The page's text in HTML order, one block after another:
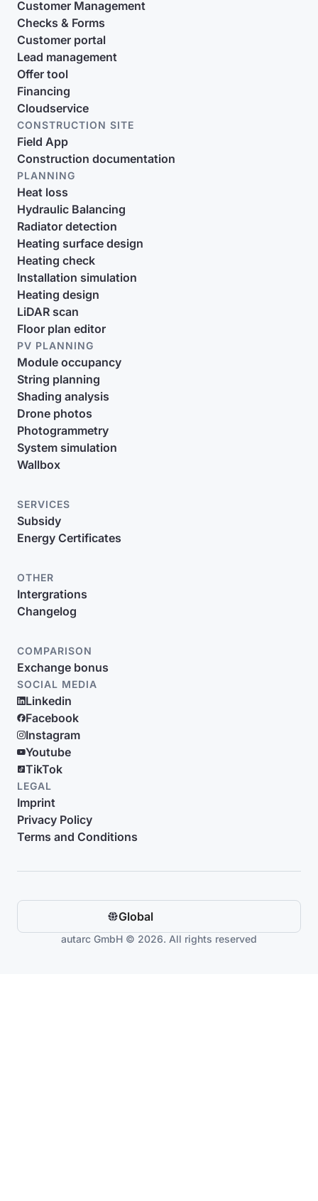
Customer Management
Checks & Forms
Customer portal
Lead management
Offer tool
Financing
Cloudservice
CONSTRUCTION SITE
Field App
Construction documentation
PLANNING
Heat loss
Hydraulic Balancing
Radiator detection
Heating surface design
Heating check
Installation simulation
Heating design
LiDAR scan
Floor plan editor
PV PLANNING
Module occupancy
String planning
Shading analysis
Drone photos
Photogrammetry
System simulation
Wallbox
SERVICES
Subsidy
Energy Certificates
OTHER
Intergrations
Changelog
COMPARISON
Exchange bonus
SOCIAL MEDIA
Linkedin
Facebook
Instagram
Youtube
TikTok
LEGAL
Imprint
Privacy Policy
Terms and Conditions
Global
autarc GmbH © 2026. All rights reserved